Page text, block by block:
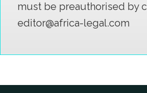
must be preauthorised by
editor@africa-legal.com